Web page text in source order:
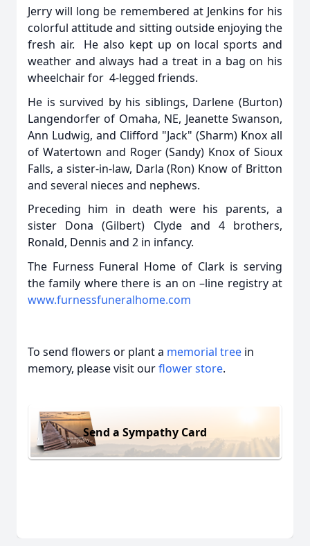
Jerry will long be remembered at Jenkins for his
colorful attitude and sitting outside enjoying the
fresh air. He also kept up on local sports and
weather and always had a treat in a bag on his
wheelchair for 4-legged friends.
He is survived by his siblings, Darlene (Burton)
Langendorfer of Omaha, NE, Jeanette Swanson,
Ann Ludwig, and Clifford "Jack" (Sharm) Knox all
of Watertown and Roger (Sandy) Knox of Sioux
Falls, a sister-in-law, Darla (Ron) Know of Britton
and several nieces and nephews.
Preceding him in death were his parents, a
sister Dona (Gilbert) Clyde and 4 brothers,
Ronald, Dennis and 2 in infancy.
The Furness Funeral Home of Clark is serving
the family where there is an on –line registry at
www.furnessfuneralhome.com
To send flowers or plant a memorial tree in
memory, please visit ourflower store.
Send a Sympathy Card